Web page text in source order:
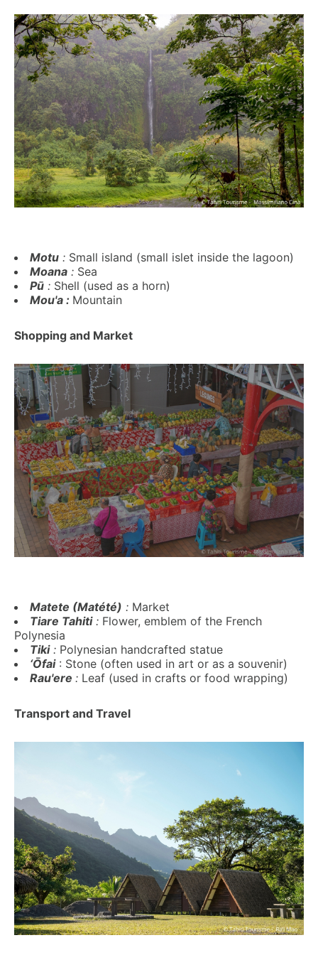
Motu : Small island (small islet inside the lagoon)
Moana : Sea
Pū : Shell (used as a horn)
Mou'a : Mountain
Shopping and Market
Matete (Matété) : Market
Tiare Tahiti: Flower, emblem of the French
Polynesia
Tiki: Polynesian handcrafted statue
‘Ōfai : Stone (often used in art or as a souvenir)
Rau'ere : Leaf (used in crafts or food wrapping)
Transport and Travel